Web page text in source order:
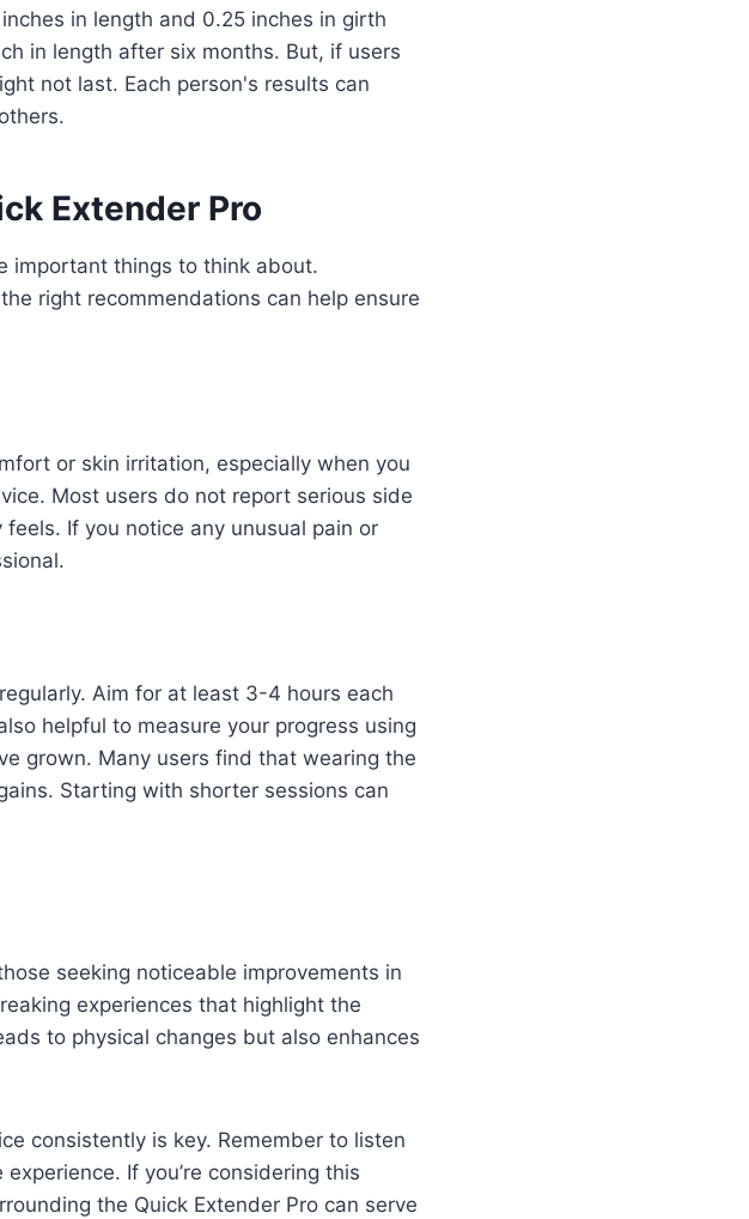
in length and 0.25 inches in girth
in length after six months. But, if users
not last. Each person's results can
Extender Pro
important things to think about.
right recommendations can help ensure
or skin irritation, especially when you
Most users do not report serious side
If you notice any unusual pain or
Aim for at least 3-4 hours each
helpful to measure your progress using
grown. Many users find that wearing the
Starting with shorter sessions can
seeking noticeable improvements in
experiences that highlight the
to physical changes but also enhances
consistently is key. Remember to listen
If you’re considering this
the Quick Extender Pro can serve